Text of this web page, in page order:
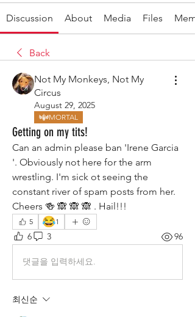
Discussion About Media Files
Back
Not My Monkeys, Not My
Circus
August 29, 2025
MORTAL
Getting on my tits!
Can an admin please ban 'Irene Garcia
'. Obviously not here for the arm
wrestling. I'm sick ot seeing the
constant river of spam posts from her.
Cheers 🍻 🙈 🙈 🙈 . Hail!!!
5 😂1
6 3 96
댓글을 입력하세요.
최신순